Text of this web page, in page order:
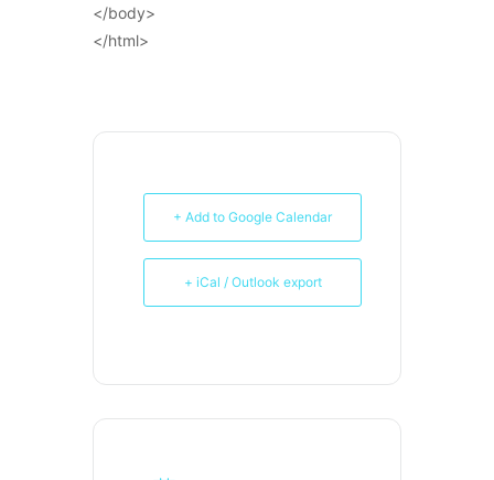
</body>
</html>
+ Add to Google Calendar
+ iCal / Outlook export